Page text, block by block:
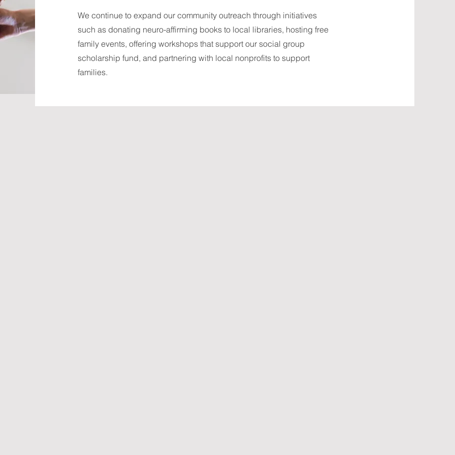
We continue to expand our community outreach through initiatives
such as donating neuro-affirming books to local libraries, hosting free
family events, offering workshops that support our social group
scholarship fund, and partnering with local nonprofits to support
families.